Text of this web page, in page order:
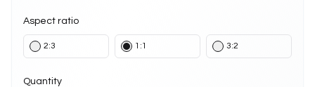
Aspect ratio
2:3 1:1 3:2
Quantity